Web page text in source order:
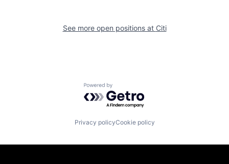
See more open positions at Citi
Powered by Getro.com
Privacy policyCookie policy